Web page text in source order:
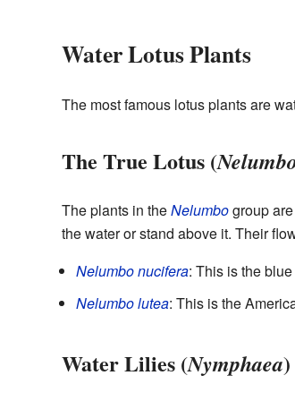
Water Lotus Plants
The most famous lotus plants are
The True Lotus (
The plants in theNelumbogroup are
the water or stand above it. Their
Nelumbo nucifera: This is the
Nelumbo lutea: This is the
Water Lilies (Nymphaea)